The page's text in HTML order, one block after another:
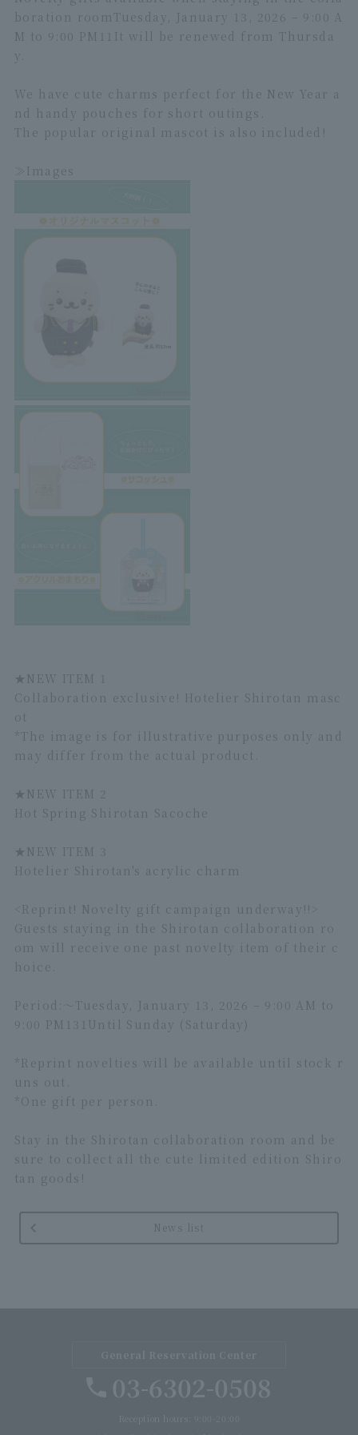
boration room Tuesday, January 13, 2026 – 9:00 A
M to 9:00 PM 1 1 It will be renewed from Thursda
y.
We have cute charms perfect for the New Year a
nd handy pouches for short outings.
The popular original mascot is also included!
≫Images
★ NEW ITEM 1
Collaboration exclusive! Hotelier Shirotan masc
ot
*The image is for illustrative purposes only and
may differ from the actual product.
★NEW ITEM 2
Hot Spring Shirotan Sacoche
★ NEW ITEM 3
Hotelier Shirotan's acrylic charm
<Reprint! Novelty gift campaign underway!!>
Guests staying in the Shirotan collaboration ro
om will receive one past novelty item of their c
hoice.
Period:～
Tuesday, January 13, 2026 – 9:00 AM to
9:00 PM 1 31 Until Sunday (Saturday)
*Reprint novelties will be available until stock r
uns out.
*One gift per person.
Stay in the Shirotan collaboration room and be
sure to collect all the cute limited edition Shiro
tan goods!
News list